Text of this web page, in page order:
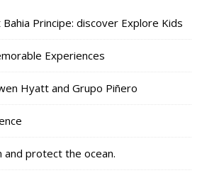
Principe: discover Explore Kids
Experiences
Hyatt and Grupo Piñero
and protect the ocean.